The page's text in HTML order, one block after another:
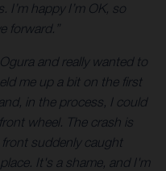
happy I’m OK, so
forward.”
and really wanted to
me up a bit on the first
in the process, I could
wheel. The crash is
suddenly caught
It's a shame, and I'm